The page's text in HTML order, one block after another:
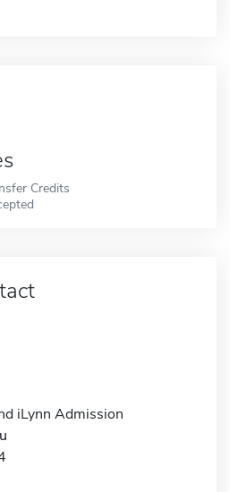
Credits
iLynn Admission